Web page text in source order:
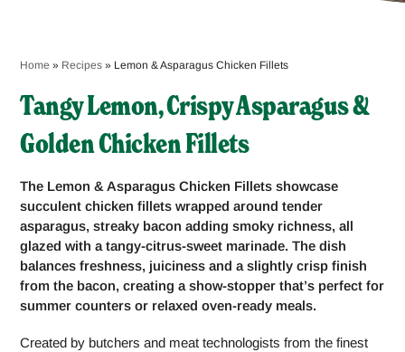
Home » Recipes » Lemon & Asparagus Chicken Fillets
Tangy Lemon, Crispy Asparagus &
Golden Chicken Fillets
The Lemon & Asparagus Chicken Fillets showcase
succulent chicken fillets wrapped around tender
asparagus, streaky bacon adding smoky richness, all
glazed with a tangy-citrus-sweet marinade. The dish
balances freshness, juiciness and a slightly crisp finish
from the bacon, creating a show-stopper that’s perfect for
summer counters or relaxed oven-ready meals.
Created by butchers and meat technologists from the finest